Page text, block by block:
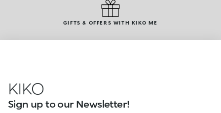
GIFTS & OFFERS WITH KIKO ME
KIKO
Sign up to our Newsletter!